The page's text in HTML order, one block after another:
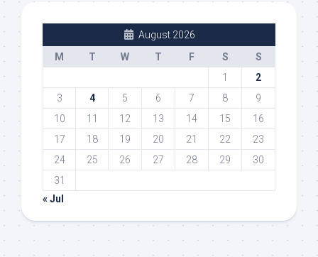
August 2026
M
T W T F S
S
1
2
3
4 5 6 7 8
9
10
11 12 13 14 15
16
17
18 19 20 21 22
23
24
25 26 27 28 29
30
31
« Jul